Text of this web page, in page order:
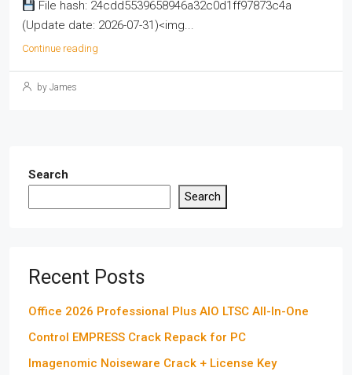
File hash: 24cdd5539658946a32c0d1ff97873c4a
(Update date: 2026-07-31)<img...
Continue reading
by James
Search
Search
Recent Posts
Office 2026 Professional Plus AIO LTSC All-In-One
Control EMPRESS Crack Repack for PC
Imagenomic Noiseware Crack + License Key